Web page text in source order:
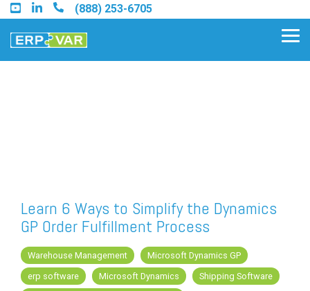
Skip
to
the
main
(888) 253-6705
Find a Sage Intacct Partner
Find a SAP Business One
Partner
Learn 6 Ways to Simplify the Dynamics
GP Order Fulfillment Process
Warehouse Management
Microsoft Dynamics GP
erp software
Microsoft Dynamics
Shipping Software